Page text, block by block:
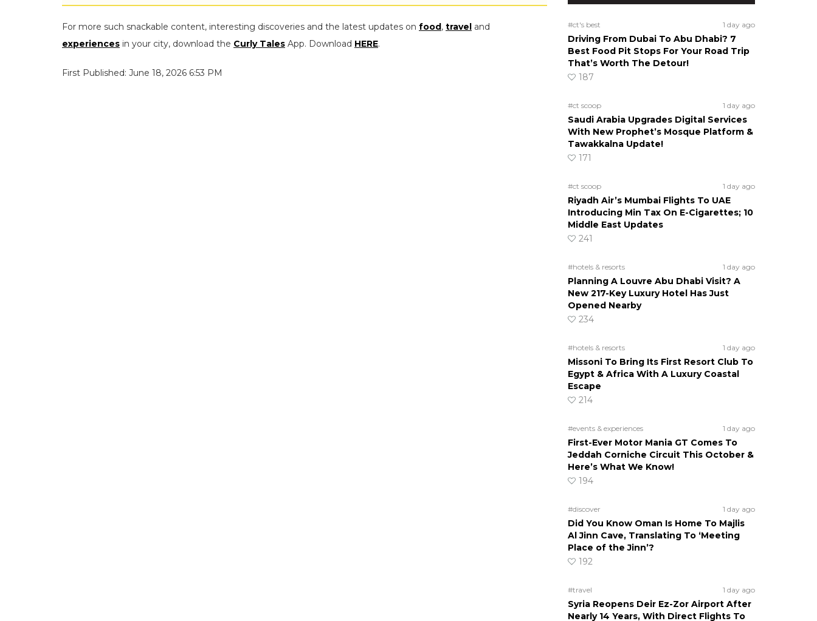
For more such snackable content, interesting discoveries and the latest updates on food, travel and
experiences in your city, download the Curly Tales App. Download HERE.
First Published: June 18, 2026 6:53 PM
#ct's best 1 day ago
Driving From Dubai To Abu Dhabi? 7
Best Food Pit Stops For Your Road Trip
That’s Worth The Detour!
187
#ct scoop 1 day ago
Saudi Arabia Upgrades Digital Services
With New Prophet’s Mosque Platform &
Tawakkalna Update!
171
#ct scoop 1 day ago
Riyadh Air’s Mumbai Flights To UAE
Introducing Min Tax On E-Cigarettes; 10
Middle East Updates
241
#hotels & resorts 1 day ago
Planning A Louvre Abu Dhabi Visit? A
New 217-Key Luxury Hotel Has Just
Opened Nearby
234
#hotels & resorts 1 day ago
Missoni To Bring Its First Resort Club To
Egypt & Africa With A Luxury Coastal
Escape
214
#events & experiences 1 day ago
First-Ever Motor Mania GT Comes To
Jeddah Corniche Circuit This October &
Here’s What We Know!
194
#discover 1 day ago
Did You Know Oman Is Home To Majlis
Al Jinn Cave, Translating To ‘Meeting
Place of the Jinn’?
192
#travel 1 day ago
Syria Reopens Deir Ez-Zor Airport After
Nearly 14 Years, With Direct Flights To